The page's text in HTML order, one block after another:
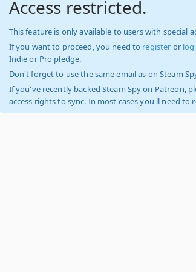
Access restricted.
This feature is only available to users with special
If you want to proceed, you need to register or log
Indie or Pro pledge.
Don't forget to use the same email as on Steam
If you've recently backed Steam Spy on Patreon,
access rights to sync. In most cases you'll need to